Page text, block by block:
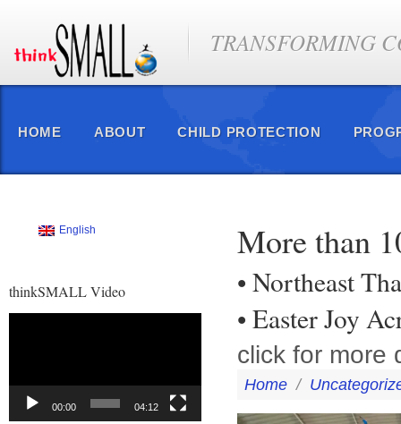
TRANSFORMING
HOME ABOUT CHILD PROTECTION
English
thinkSMALL Video
00:00 04:12
More than
• Northeast
• Easter Joy
click for more
Home /